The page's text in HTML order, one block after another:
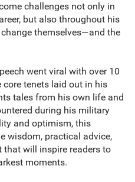
challenges not only in
but also throughout his
themselves—and the
went viral with over 10
tenets laid out in his
tales from his own life and
during his military
and optimism, this
wisdom, practical advice,
that will inspire readers to
moments.